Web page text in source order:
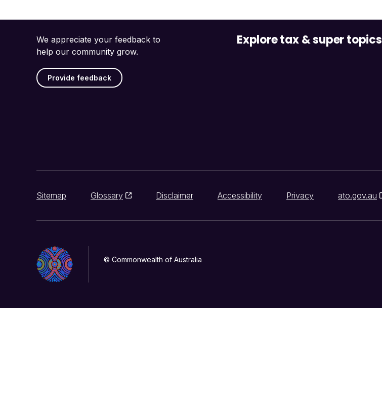
We appreciate your feedback to
help our community grow.
Provide feedback
Explore tax & super topics
Sitemap Glossary Disclaimer Accessibility Privacy ato.gov.au
© Commonwealth of Australia